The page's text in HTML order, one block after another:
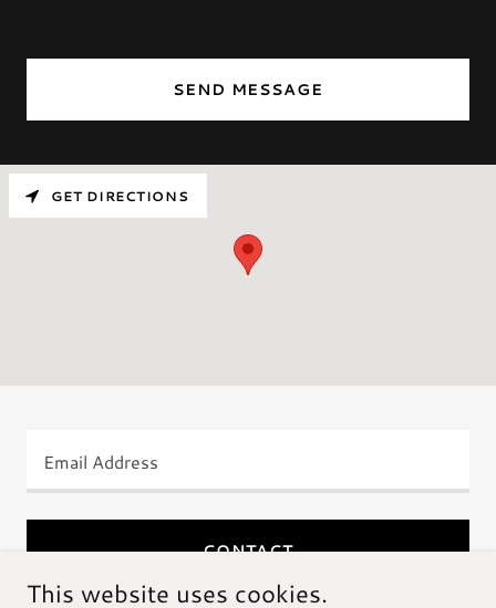
SEND MESSAGE
GET DIRECTIONS
Email Address
CONTACT
This website uses cookies.